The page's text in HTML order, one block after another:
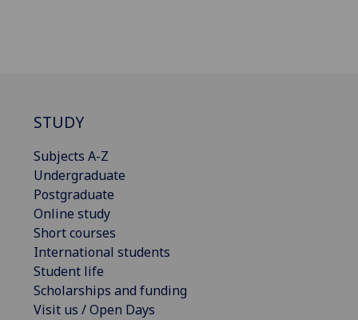
STUDY
Subjects A-Z
Undergraduate
Postgraduate
Online study
Short courses
International students
Student life
Scholarships and funding
Visit us / Open Days